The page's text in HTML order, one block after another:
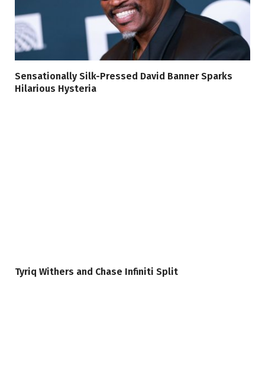
Sensationally Silk-Pressed David Banner Sparks
Hilarious Hysteria
Tyriq Withers and Chase Infiniti Split